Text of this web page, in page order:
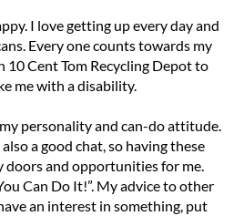
I love getting up every day and
Every one counts towards my
10 Cent Tom Recycling Depot to
me with a disability.⁠
personality and can-do attitude.
a good chat, so having these
doors and opportunities for me.
Can Do It!”. My advice to other
an interest in something, put